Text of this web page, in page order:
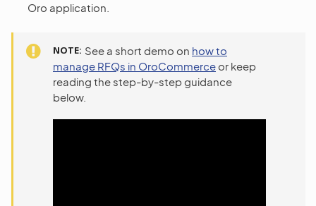
Oro application.
NOTE See a short demo on how to
manage RFQs in OroCommerce or keep
reading the step-by-step guidance
below.